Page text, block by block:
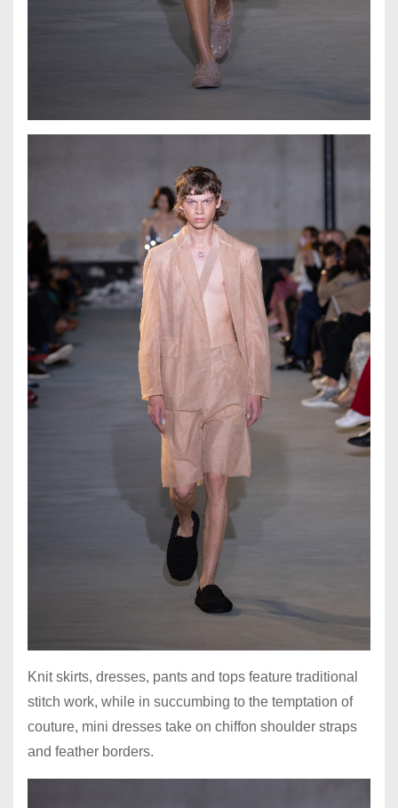
Knit skirts, dresses, pants and tops feature traditional
stitch work, while in succumbing to the temptation of
couture, mini dresses take on chiffon shoulder straps
and feather borders.